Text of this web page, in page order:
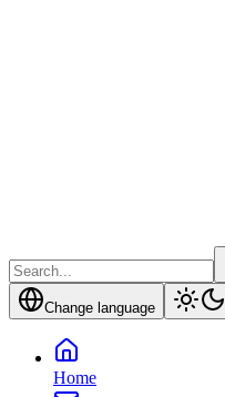
Change language
Home